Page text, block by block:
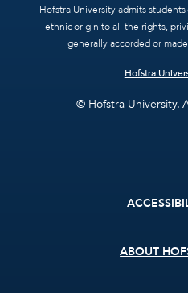
Hofstra University admits
ethnic origin to all the rights,
generally accorded or
Hofstra
© Hofstra University.
ABOUT